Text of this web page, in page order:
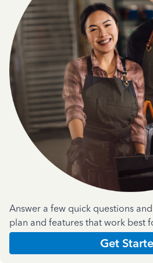
Answer a few quick questions
plan and features that work best
Get